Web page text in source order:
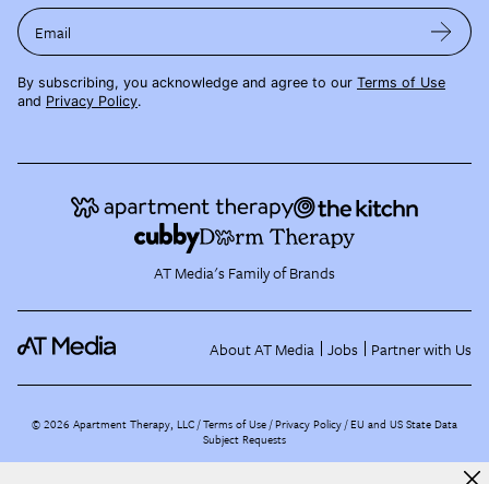
Email
By subscribing, you acknowledge and agree to our Terms of Use
and Privacy Policy.
AT Media's Family of Brands
About AT Media Jobs Partner with Us
©2026 Apartment Therapy, LLC /Terms of Use Privacy Policy EU and US State Data
Subject Requests